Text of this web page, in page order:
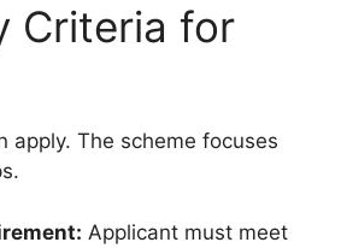
Criteria for
apply. The scheme focuses
Applicant must meet